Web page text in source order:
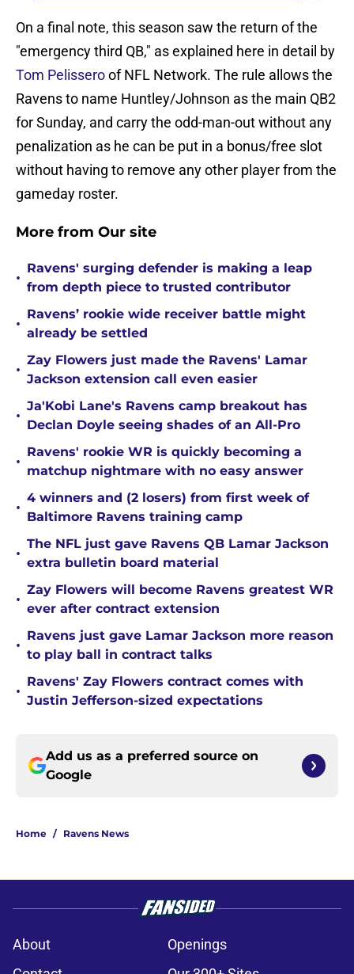
On a final note, this season saw the return of the
"emergency third QB," as explained here in detail by
Tom Pelisseroof NFL Network. The rule allows the
Ravens to name Huntley/Johnson as the main QB2
for Sunday, and carry the odd-man-out without any
penalization as he can be put in a bonus/free slot
without having to remove any other player from the
gameday roster.
More from Our site
•
Ravens' surging defender is making a leap
from depth piece to trusted contributor
•
Ravens’ rookie wide receiver battle might
already be settled
•
Zay Flowers just made the Ravens' Lamar
Jackson extension call even easier
•
Ja'Kobi Lane's Ravens camp breakout has
Declan Doyle seeing shades of an All-Pro
•
Ravens' rookie WR is quickly becoming a
matchup nightmare with no easy answer
•
4 winners and (2 losers) from first week of
Baltimore Ravens training camp
•
The NFL just gave Ravens QB Lamar Jackson
extra bulletin board material
•
Zay Flowers will become Ravens greatest WR
ever after contract extension
•
Ravens just gave Lamar Jackson more reason
to play ball in contract talks
•
Ravens' Zay Flowers contract comes with
Justin Jefferson-sized expectations
Add us as a preferred source on
Google
Home / Ravens News
About
Openings